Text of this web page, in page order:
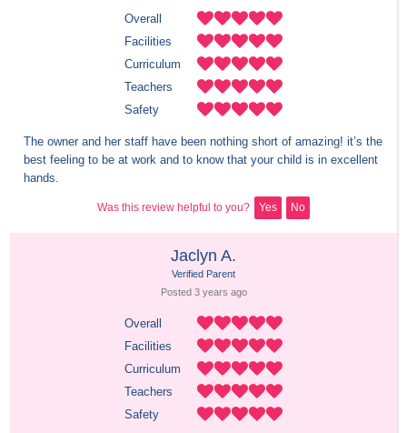
Overall
Facilities
Curriculum
Teachers
Safety
The owner and her staff have been nothing short of amazing! it’s the
best feeling to be at work and to know that your child is in excellent
hands.
Was this review helpful to you? Yes No
Jaclyn A.
Verified Parent
Posted 3 years ago
Overall
Facilities
Curriculum
Teachers
Safety